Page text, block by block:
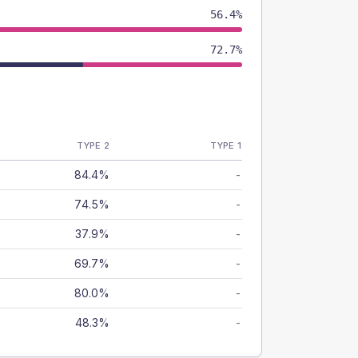
56.4%
72.7%
TYPE 2 TYPE 1
84.4% -
74.5% -
37.9% -
69.7% -
80.0% -
48.3% -